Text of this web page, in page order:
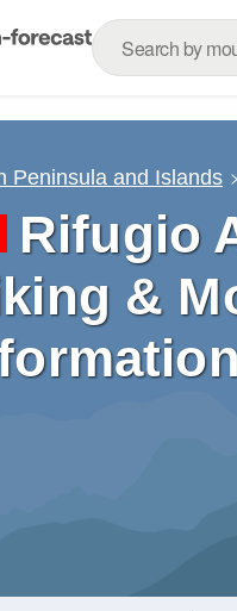
Peninsula and Islands
Rifugio
&